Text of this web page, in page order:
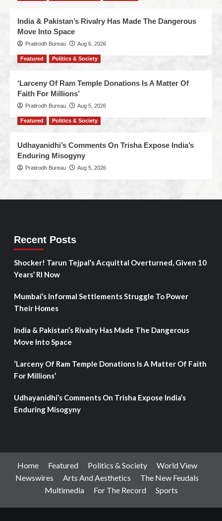
India & Pakistan’s Rivalry Has Made The Dangerous
Move Into Space
Pratirodh Bureau Aug 6, 2026
Featured Politics & Society
‘Larceny Of Ram Temple Donations Is A Matter Of
Faith For Millions’
Pratirodh Bureau Aug 5, 2026
Featured Politics & Society
Udhayanidhi’s Comments On Trisha Expose India’s
Enduring Misogyny
Pratirodh Bureau Aug 5, 2026
Recent Posts
Shocker! Tarun Tejpal’s Acquittal Overturned, Given 10
Years’ RI Now
Mumbai’s Informal Settlements Struggle To Power
Their Homes
India & Pakistan’s Rivalry Has Made The Dangerous
Move Into Space
‘Larceny Of Ram Temple Donations Is A Matter Of Faith
For Millions’
Udhayanidhi’s Comments On Trisha Expose India’s
Enduring Misogyny
Home Featured Politics & Society
World View
Newswires
Arts And Aesthetics
The New Feudals
Multimedia
For The Record Sports